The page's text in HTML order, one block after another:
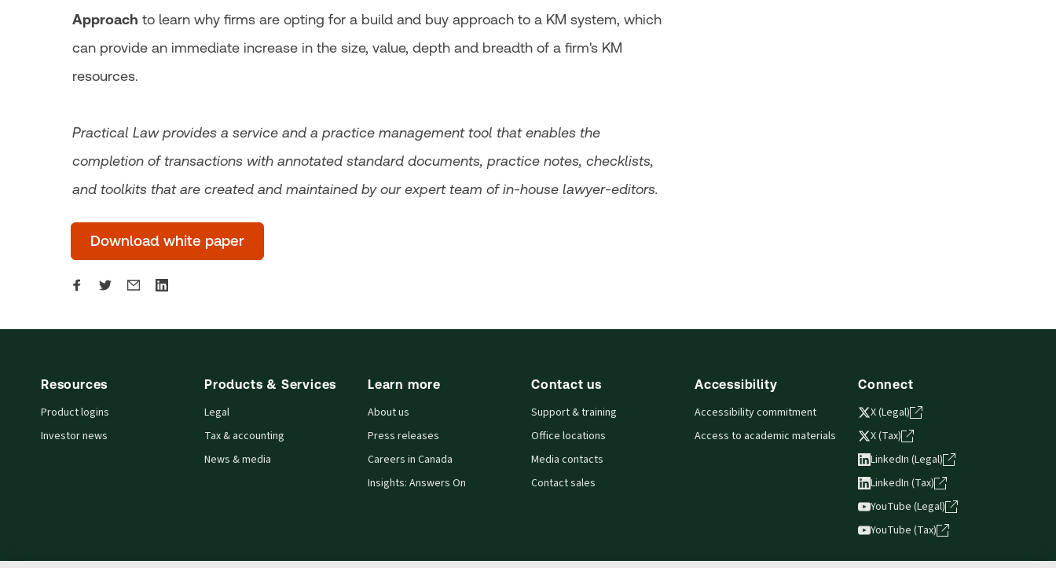
Approach to learn why firms are opting for a build and buy approach to a KM system, which
can provide an immediate increase in the size, value, depth and breadth of a firm's KM
resources.
Practical Law provides a service and a practice management tool that enables the
completion of transactions with annotated standard documents, practice notes, checklists,
and toolkits that are created and maintained by our expert team of in-house lawyer-editors.
Download white paper
Resources
Product logins
Investor news
Products & Services
Legal
Tax & accounting
News & media
Learn more
About us
Press releases
Careers in Canada
Insights: Answers On
Contact us
Support & training
Office locations
Media contacts
Contact sales
Accessibility
Accessibility commitment
Access to academic materials
Connect
X (Legal)
X (Tax)
LinkedIn (Legal)
LinkedIn (Tax)
YouTube (Legal)
YouTube (Tax)